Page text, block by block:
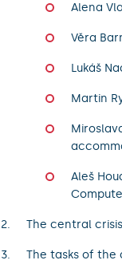
Alena
Věra
Lukáš
Martin
Aleš
The central
The tasks of